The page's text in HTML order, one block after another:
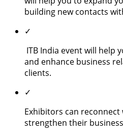
building new contacts
✓
ITB India event will help
and enhance business
clients.
✓
Exhibitors can
strengthen their